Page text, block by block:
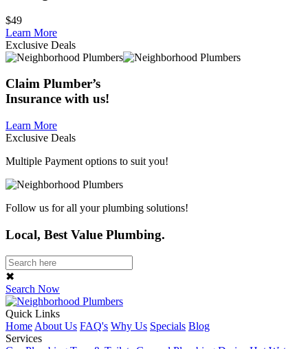
$49
Learn More
Exclusive Deals
Claim Plumber’s
Insurance with us!
Learn More
Exclusive Deals
Multiple Payment options to suit you!
Follow us for all your plumbing solutions!
Local, Best Value Plumbing.
✖
Search Now
Quick Links
Home About Us FAQ's Why Us Specials Blog
Services